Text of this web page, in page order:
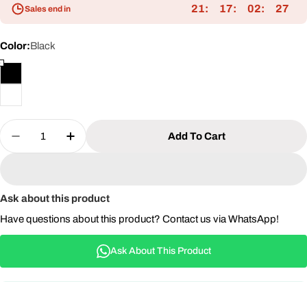
Sales end in 21 17 02 27
Color:Black
Quantity
Decrease Quantity For 3x4m Textilene Pergola
Increase Quantity For 3x4m Textilene
Add To Cart
Ask about this product
Have questions about this product? Contact us via WhatsApp!
Ask About This Product